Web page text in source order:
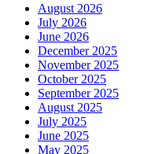
August 2026
July 2026
June 2026
December 2025
November 2025
October 2025
September 2025
August 2025
July 2025
June 2025
May 2025